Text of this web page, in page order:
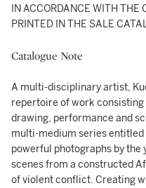
IN ACCORDANCE WITH
PRINTED IN THE SALE
Catalogue Note
A multi-disciplinary artist,
repertoire of work
drawing, performance and
multi-medium series entitled
powerful photographs by
scenes from a constructed
of violent conflict. Creating